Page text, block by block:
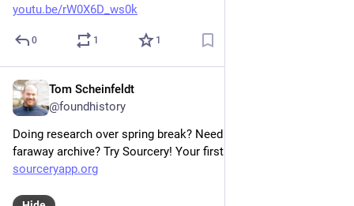
youtu.be/rW0X6D_ws0k
0 1 1
Tom Scheinfeldt
@foundhistory
Doing research over spring break? Need something at a
faraway archive? Try Sourcery! Your first request is FREE!!
sourceryapp.org